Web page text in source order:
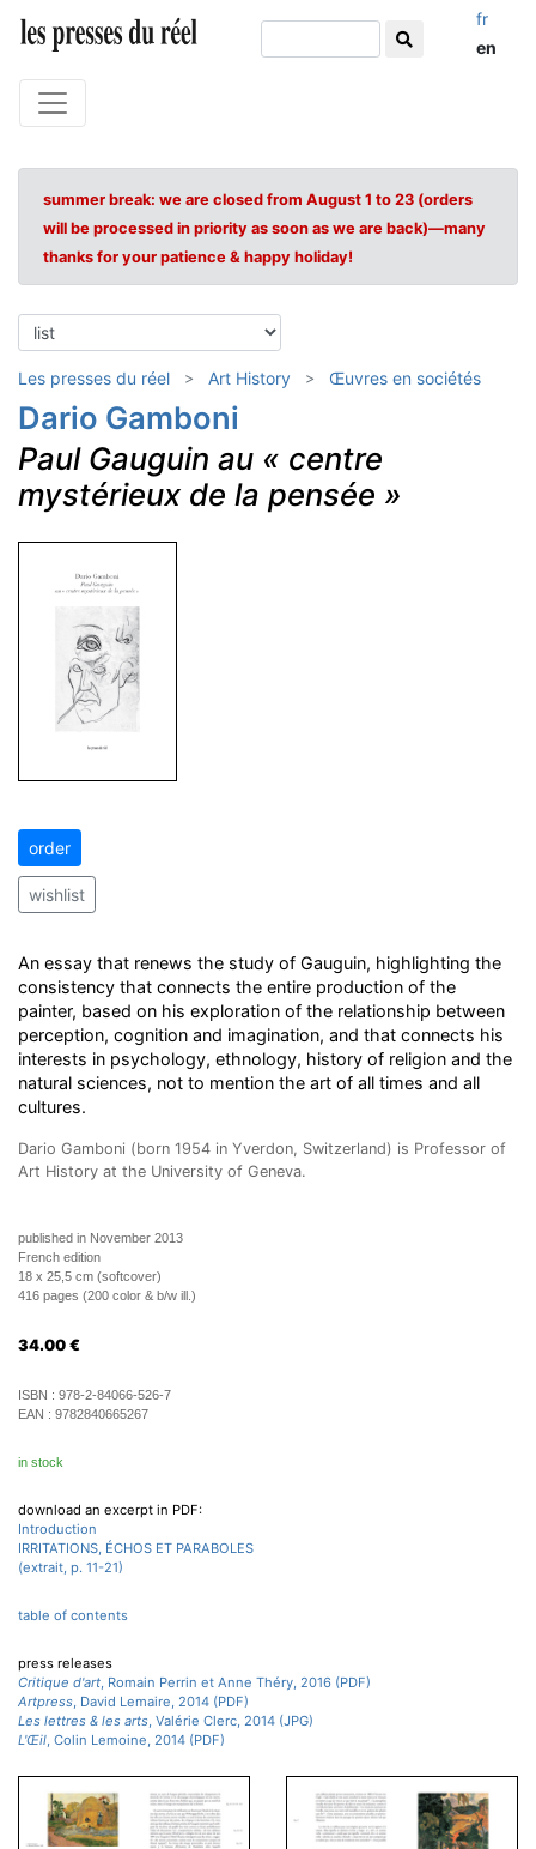
fr
en
summer break: we are closed from August 1 to 23 (orders
will be processed in priority as soon as we are back)—many
thanks for your patience & happy holiday!
Les presses du réel Art History Œuvres en sociétés
Dario Gamboni
Paul Gauguin au « centre
mystérieux de la pensée »
order
wishlist
An essay that renews the study of Gauguin, highlighting the
consistency that connects the entire production of the
painter, based on his exploration of the relationship between
perception, cognition and imagination, and that connects his
interests in psychology, ethnology, history of religion and the
natural sciences, not to mention the art of all times and all
cultures.
Dario Gamboni (born 1954 in Yverdon, Switzerland) is Professor of
Art History at the University of Geneva.
published in November 2013
French edition
18 x 25,5 cm (softcover)
416 pages (200 color & b/w ill.)
34.00 €
ISBN : 978-2-84066-526-7
EAN : 9782840665267
in stock
download an excerpt in PDF:
Introduction
IRRITATIONS, ÉCHOS ET PARABOLES
(extrait, p. 11-21)
table of contents
press releases
Critique d'art, Romain Perrin et Anne Théry, 2016 (PDF)
Artpress, David Lemaire, 2014 (PDF)
Les lettres & les arts, Valérie Clerc, 2014 (JPG)
L'Œil, Colin Lemoine, 2014 (PDF)